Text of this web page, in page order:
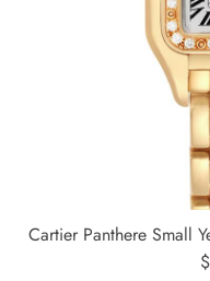
Cartier Panthere Small